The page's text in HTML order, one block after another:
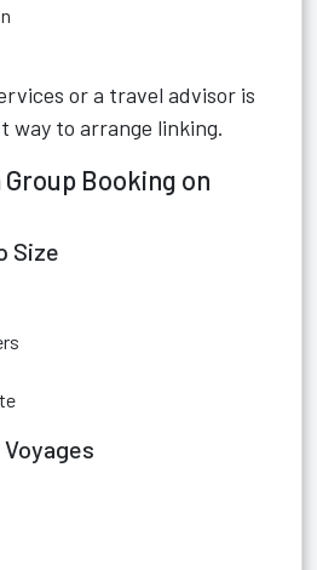
or a travel advisor is
way to arrange linking.
Booking on
Size